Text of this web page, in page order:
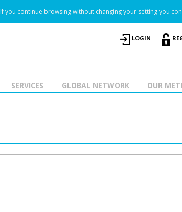
If you continue browsing without changing your setting you
LOGIN
OUR
GLOBAL NETWORK
SERVICES